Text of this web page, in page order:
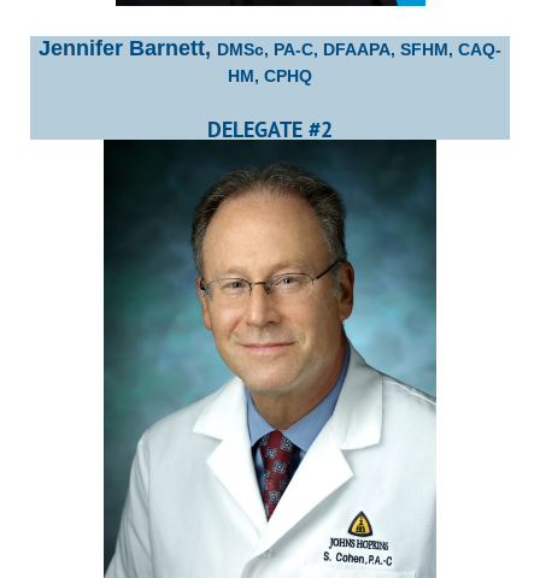
Jennifer Barnett, DMSc, PA-C, DFAAPA, SFHM, CAQ-
HM, CPHQ
DELEGATE #2